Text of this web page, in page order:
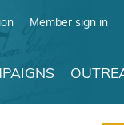
Member sign in